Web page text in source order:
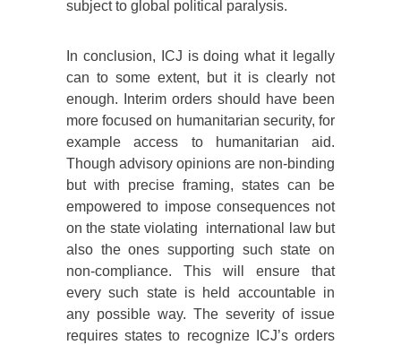
subject to global political paralysis.
In conclusion, ICJ is doing what it legally
can to some extent, but it is clearly not
enough. Interim orders should have been
more focused on humanitarian security, for
example access to humanitarian aid.
Though advisory opinions are non-binding
but with precise framing, states can be
empowered to impose consequences not
on the state violating international law but
also the ones supporting such state on
non-compliance. This will ensure that
every such state is held accountable in
any possible way. The severity of issue
requires states to recognize ICJ’s orders